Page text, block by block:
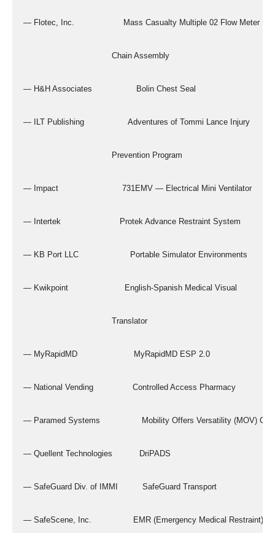
  — Flotec, Inc.                    Mass Casualty Multiple 02 Flow Meter
                                      Chain Assembly
  — H&H Associates                  Bolin Chest Seal
  — ILT Publishing                  Adventures of Tommi Lance Injury
                                      Prevention Program
  — Impact                          731EMV — Electrical Mini Ventilator
  — Intertek                        Protek Advance Restraint System
  — KB Port LLC                     Portable Simulator Environments
  — Kwikpoint                       English-Spanish Medical Visual
                                      Translator
  — MyRapidMD                       MyRapidMD ESP 2.0
  — National Vending                Controlled Access Pharmacy
— Paramed Systems                 Mobility Offers Versatility (MOV)
  — Quellent Technologies           DriPADS
  — SafeGuard Div. of IMMI          SafeGuard Transport
  — SafeScene, Inc.                 EMR (Emergency Medical Restraint)